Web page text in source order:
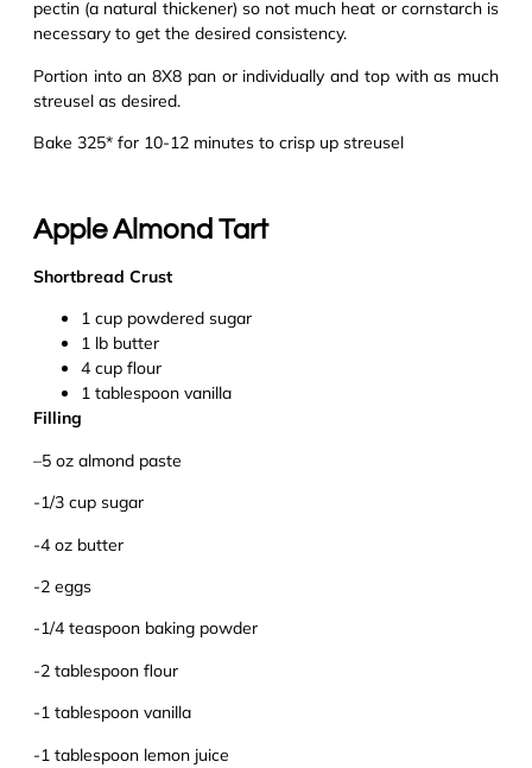
pectin (a natural thickener) so not much heat or cornstarch is
necessary to get the desired consistency.
Portion into an 8X8 pan or individually and top with as much
streusel as desired.
Bake 325* for 10-12 minutes to crisp up streusel
Apple Almond Tart
Shortbread Crust
1 cup powdered sugar
1 lb butter
4 cup flour
1 tablespoon vanilla
Filling
–5 oz almond paste
-1/3 cup sugar
-4 oz butter
-2 eggs
-1/4 teaspoon baking powder
-2 tablespoon flour
-1 tablespoon vanilla
-1 tablespoon lemon juice